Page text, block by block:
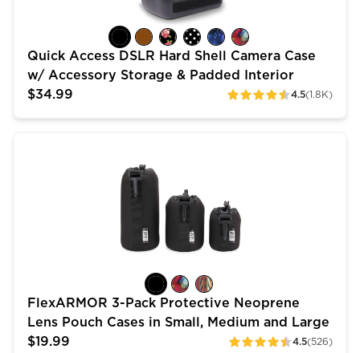
Quick Access DSLR Hard Shell Camera Case
w/ Accessory Storage & Padded Interior
$34.99
4.5(1.8K)
ratings
FlexARMOR 3-Pack Protective Neoprene
Lens Pouch Cases in Small, Medium and Large
$19.99
4.5(526)
ratings